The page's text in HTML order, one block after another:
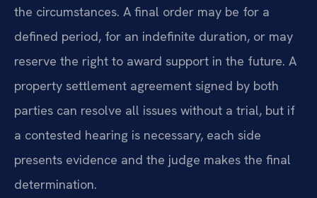
the circumstances. A final order may be for a
defined period, for an indefinite duration, or may
reserve the right to award support in the future. A
property settlement agreement signed by both
parties can resolve all issues without a trial, but if
a contested hearing is necessary, each side
presents evidence and the judge makes the final
determination.